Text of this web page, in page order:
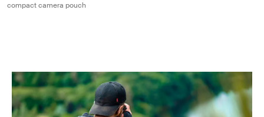
compact camera pouch